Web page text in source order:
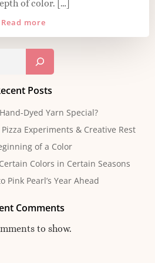
of color. […]
Read more
Posts
Dyed Yarn Special?
Experiments & Creative Rest
of a Color
Colors in Certain Seasons
Pink Pearl’s Year Ahead
Comments
to show.